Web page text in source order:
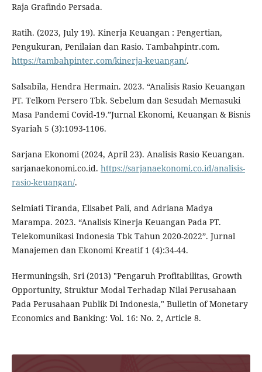
Raja Grafindo Persada.
Ratih. (2023, July 19). Kinerja Keuangan : Pengertian,
Pengukuran, Penilaian dan Rasio. Tambahpintr.com.
https://tambahpinter.com/kinerja-keuangan/.
Salsabila, Hendra Hermain. 2023. “Analisis Rasio Keuangan
PT. Telkom Persero Tbk. Sebelum dan Sesudah Memasuki
Masa Pandemi Covid-19.”Jurnal Ekonomi, Keuangan & Bisnis
Syariah 5 (3):1093-1106.
Sarjana Ekonomi (2024, April 23). Analisis Rasio Keuangan.
sarjanaekonomi.co.id. https://sarjanaekonomi.co.id/analisis-
rasio-keuangan/.
Selmiati Tiranda, Elisabet Pali, and Adriana Madya
Marampa. 2023. “Analisis Kinerja Keuangan Pada PT.
Telekomunikasi Indonesia Tbk Tahun 2020-2022”. Jurnal
Manajemen dan Ekonomi Kreatif 1 (4):34-44.
Hermuningsih, Sri (2013) "Pengaruh Profitabilitas, Growth
Opportunity, Struktur Modal Terhadap Nilai Perusahaan
Pada Perusahaan Publik Di Indonesia," Bulletin of Monetary
Economics and Banking: Vol. 16: No. 2, Article 8.